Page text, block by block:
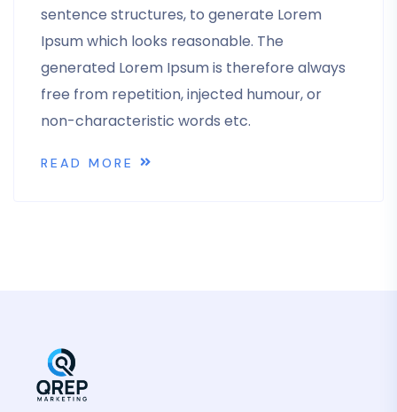
sentence structures, to generate Lorem
Ipsum which looks reasonable. The
generated Lorem Ipsum is therefore always
free from repetition, injected humour, or
non-characteristic words etc.
READ MORE